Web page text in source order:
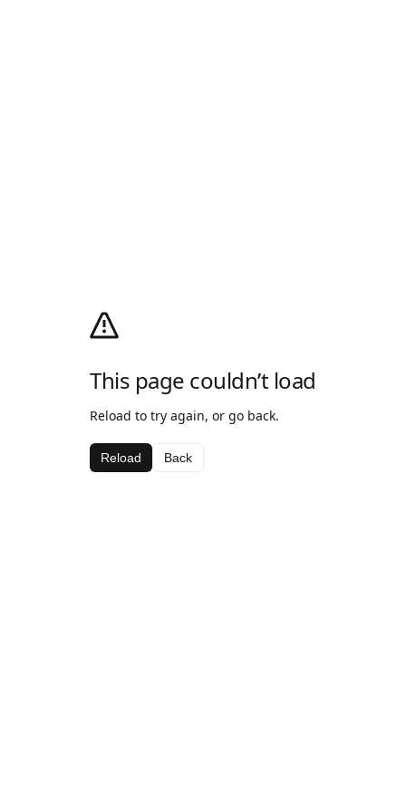
This page couldn’t load
Reload to try again, or go back.
Reload Back